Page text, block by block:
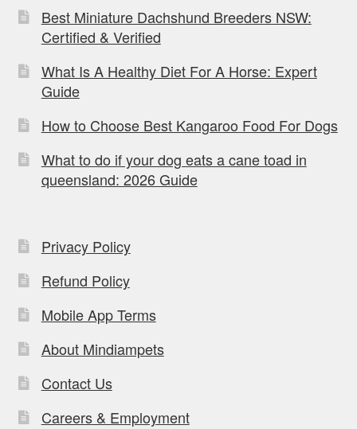
Best Miniature Dachshund Breeders NSW:
Certified & Verified
What Is A Healthy Diet For A Horse: Expert
Guide
How to Choose Best Kangaroo Food For Dogs
What to do if your dog eats a cane toad in
queensland: 2026 Guide
Privacy Policy
Refund Policy
Mobile App Terms
About Mindiampets
Contact Us
Careers & Employment